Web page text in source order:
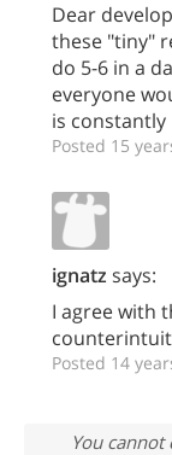
Dear
these "tiny"
do 5-6 in a
everyone
is
Posted 15
ignatz says:
I agree with
Posted 14
You